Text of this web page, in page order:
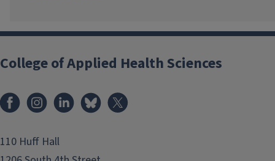
College of Applied Health Sciences
FacebookInstagramLinkedInBluesky
110 Huff Hall